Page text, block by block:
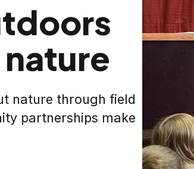
nature through field
partnerships make